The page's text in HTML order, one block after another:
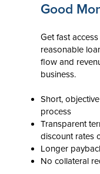
Good
Get fast
reasonable
flow and
business.
Short,
process
Transparent
discount rates
Longer
No collateral